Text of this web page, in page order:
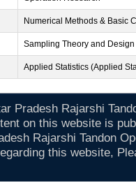
Numerical Methods & Basic
Sampling Theory and
Applied Statistics (Applied
Pradesh Rajarshi
on this website is
Rajarshi Tandon
this website,